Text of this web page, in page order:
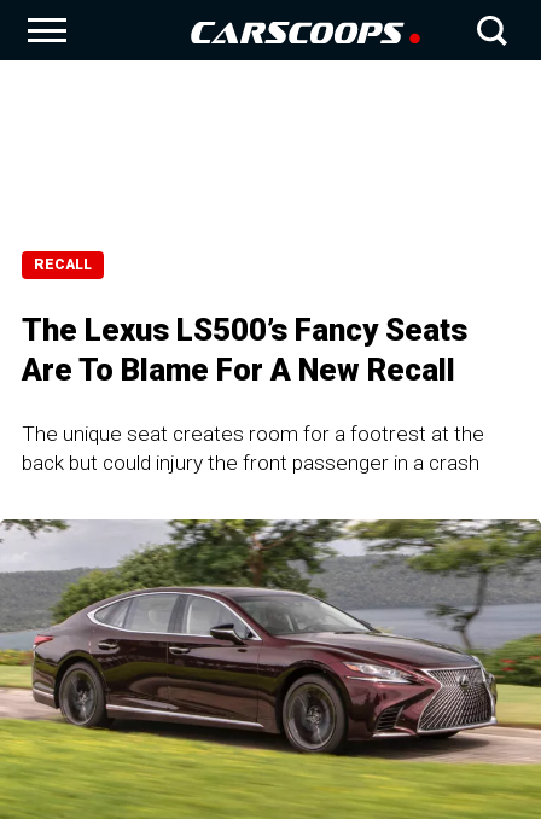
RECALL
The Lexus LS500’s Fancy Seats
Are To Blame For A New Recall
The unique seat creates room for a footrest at the
back but could injury the front passenger in a crash